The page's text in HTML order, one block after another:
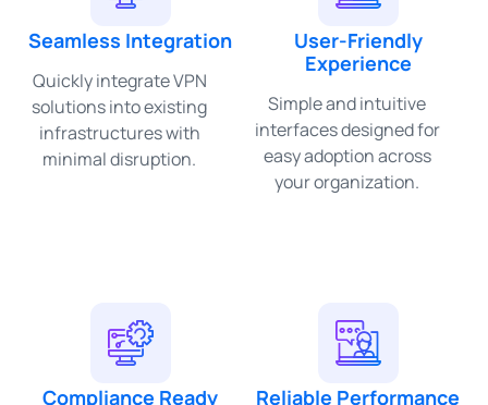
Seamless Integration
Quickly integrate VPN
solutions into existing
infrastructures with
minimal disruption.
User-Friendly
Experience
Simple and intuitive
interfaces designed for
easy adoption across
your organization.
Compliance Ready Reliable Performance